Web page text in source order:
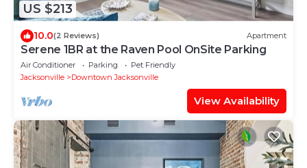
US $213
10.0(2 Reviews) Apartment
Serene 1BR at the Raven Pool OnSite Parking
Air Conditioner Parking
Pet Friendly
Jacksonville
Downtown Jacksonville
View Availability